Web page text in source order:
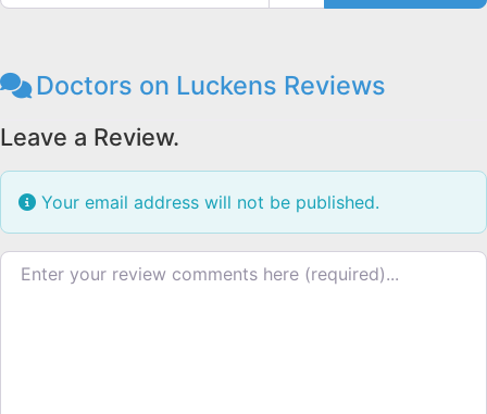
Doctors on Luckens Reviews
Leave a Review.
Your email address will not be published.
Review text